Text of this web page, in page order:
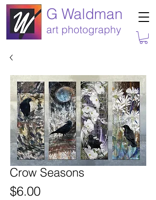
G Waldman
art photography
Crow Seasons
$6.00Price